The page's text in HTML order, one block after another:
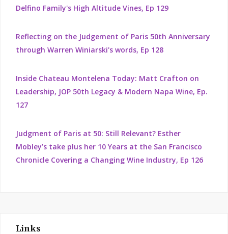
Delfino Family's High Altitude Vines, Ep 129
Reflecting on the Judgement of Paris 50th Anniversary
through Warren Winiarski's words, Ep 128
Inside Chateau Montelena Today: Matt Crafton on
Leadership, JOP 50th Legacy & Modern Napa Wine, Ep.
127
Judgment of Paris at 50: Still Relevant? Esther
Mobley’s take plus her 10 Years at the San Francisco
Chronicle Covering a Changing Wine Industry, Ep 126
Links